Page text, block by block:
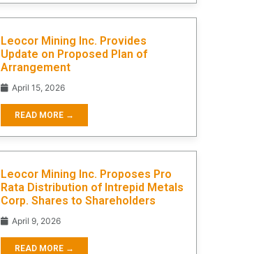
Leocor Mining Inc. Provides
Update on Proposed Plan of
Arrangement
April 15, 2026
READ MORE →
Leocor Mining Inc. Proposes Pro
Rata Distribution of Intrepid Metals
Corp. Shares to Shareholders
April 9, 2026
READ MORE →